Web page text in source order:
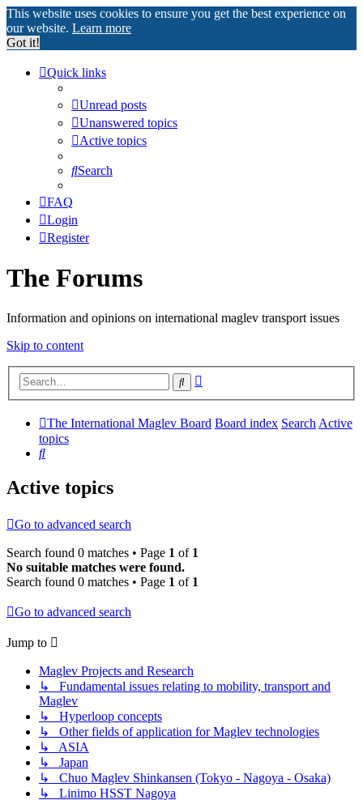
This website uses cookies to ensure you get the best experience on
our website. Learn more
Got it!
Quick links
Unread posts
Unanswered topics
Active topics
Search
FAQ
Login
Register
The Forums
Information and opinions on international maglev transport issues
Skip to content
Search
The International Maglev Board Board index SearchActive
topics
Search
Active topics
Go to advanced search
Search found 0 matches • Page 1 of 1
No suitable matches were found.
Search found 0 matches • Page 1 of 1
Go to advanced search
Jump to
Maglev Projects and Research
↳ Fundamental issues relating to mobility, transport and
Maglev
↳ Hyperloop concepts
↳ Other fields of application for Maglev technologies
↳ ASIA
↳ Japan
↳ Chuo Maglev Shinkansen (Tokyo - Nagoya - Osaka)
↳ Linimo HSST Nagoya